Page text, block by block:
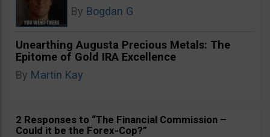
By Bogdan G
Unearthing Augusta Precious Metals: The
Epitome of Gold IRA Excellence
By Martin Kay
2 Responses to “The Financial Commission –
Could it be the Forex-Cop?”